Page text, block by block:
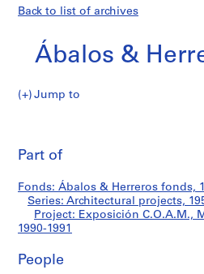
Back to list of archives
Ábalos &
Jump to
l
o
s
H
r
C.O.A.M.,
Madrid,
Spain
(1990)
Part of
Fonds: Ábalos & Herreros fonds,
Series: Architectural projects,
Project: Exposición C.O.A.M.,
1990-1991
People